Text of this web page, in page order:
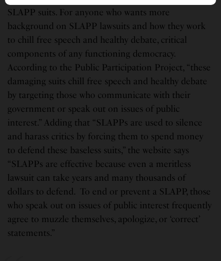
SLAPP suits. For anyone who wants more
background on SLAPP lawsuits and how they work
to chill free speech and healthy debate, critical
components of any functioning democracy.
According to the Public Participation Project, “these
damaging suits chill free speech and healthy debate
by targeting those who communicate with their
government or speak out on issues of public
interest.” Adding that “SLAPPs are used to silence
and harass critics by forcing them to spend money
to defend these baseless suits,” the website says
“SLAPPs are effective because even a meritless
lawsuit can take years and many thousands of
dollars to defend. To end or prevent a SLAPP, those
who speak out on issues of public interest frequently
agree to muzzle themselves, apologize, or ‘correct’
statements.”